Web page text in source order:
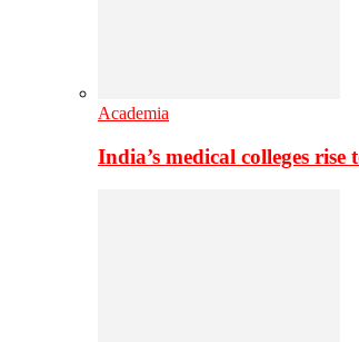
Academia
India’s medical colleges